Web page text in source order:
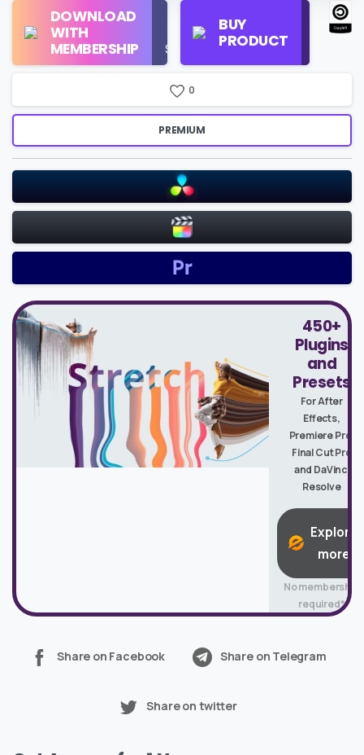
DOWNLOAD
WITH
MEMBERSHIP
Use
$16/Month
BUY
PRODUCT
Regular
License
0
PREMIUM
450+
Plugins
and
Presets
For After
Effects,
Premiere Pro,
Final Cut Pro
and DaVinci
Resolve
Explore
more
No membership
required*
Share on Facebook Share on Telegram
Share on twitter